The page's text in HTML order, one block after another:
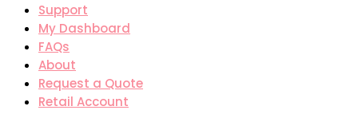
Support
My Dashboard
FAQs
About
Request a Quote
Retail Account